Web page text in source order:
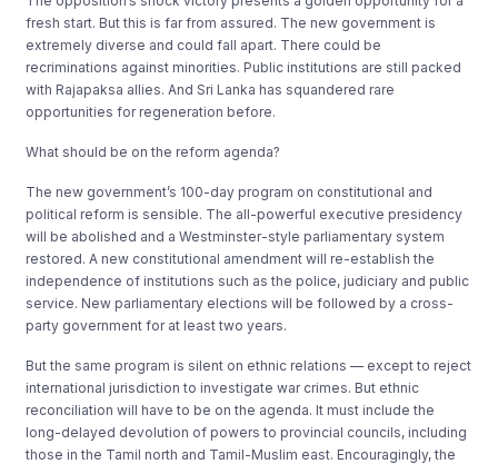
fresh start. But this is far from assured. The new government is
extremely diverse and could fall apart. There could be
recriminations against minorities. Public institutions are still packed
with Rajapaksa allies. And Sri Lanka has squandered rare
opportunities for regeneration before.
What should be on the reform agenda?
The new government’s 100-day program on constitutional and
political reform is sensible. The all-powerful executive presidency
will be abolished and a Westminster-style parliamentary system
restored. A new constitutional amendment will re-establish the
independence of institutions such as the police, judiciary and public
service. New parliamentary elections will be followed by a cross-
party government for at least two years.
But the same program is silent on ethnic relations — except to reject
international jurisdiction to investigate war crimes. But ethnic
reconciliation will have to be on the agenda. It must include the
long-delayed devolution of powers to provincial councils, including
those in the Tamil north and Tamil-Muslim east. Encouragingly, the